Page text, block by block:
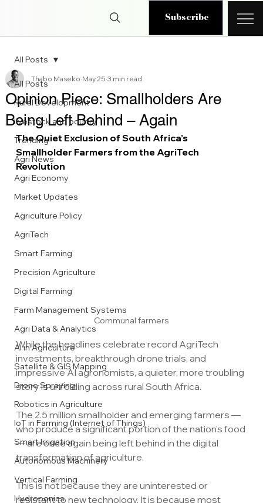
Subscribe
All Posts
Rural Development
livestock and poultry
Trending
Agri News
Agri Economy
Market Updates
Agriculture Policy
AgriTech
Smart Farming
Precision Agriculture
Digital Farming
Farm Management Systems
Agri Data & Analytics
AI in Agriculture
Satellite & GIS Mapping
Drone Spraying
Robotics in Agriculture
IoT in Farming (Internet of Things)
Smart Irrigation
Autonomous Machinery
Vertical Farming
Hydroponics
All Posts
Opinion Piece: Smallholders Are
Being Left Behind – Again
Thabo Maseko May 25 3 min read
The Quiet Exclusion of South Africa’s
Smallholder Farmers from the AgriTech
Revolution
Communal farmers
While the headlines celebrate record AgriTech
investments, breakthrough drone trials, and
impressive AI agronomists, a quieter, more troubling
story is unfolding across rural South Africa.
The 2.5 million smallholder and emerging farmers —
who produce a significant portion of the nation’s food
— are once again being left behind in the digital
transformation of agriculture.
This is not because they are uninterested or
resistant to new technology. It is because most